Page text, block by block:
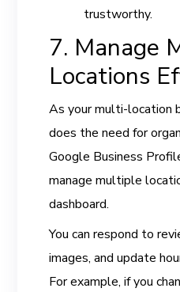
trustworthy.
7. Manage
Locations
As your multi-location
does the need for
Google Business
manage multiple
dashboard.
You can respond to
images, and update
For example, if you